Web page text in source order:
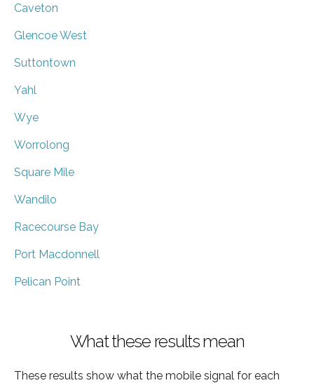
Caveton
Glencoe West
Suttontown
Yahl
Wye
Worrolong
Square Mile
Wandilo
Racecourse Bay
Port Macdonnell
Pelican Point
What these results mean
These results show what the mobile signal for each